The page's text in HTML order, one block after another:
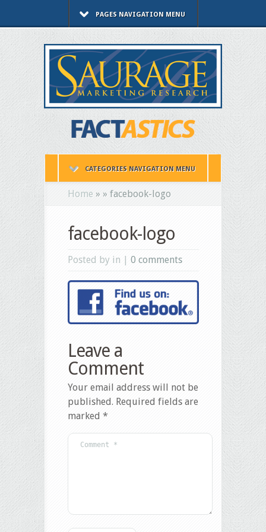
PAGES NAVIGATION MENU
CATEGORIES NAVIGATION MENU
Home » » facebook-logo
facebook-logo
Posted by in | 0 comments
Leave a
Comment
Your email address will not be
published. Required fields are
marked *